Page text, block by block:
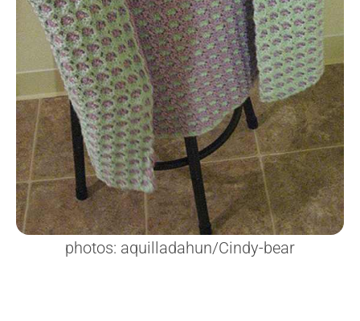
photos: aquilladahun/Cindy-bear